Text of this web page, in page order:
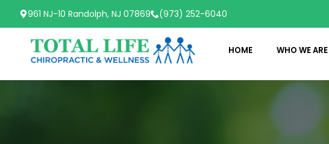
961 NJ-10 Randolph, NJ 07869 (973) 252-6040
HOME WHO WE ARE